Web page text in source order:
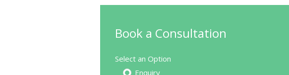
Book a Consultation
Select an Option
Enquiry